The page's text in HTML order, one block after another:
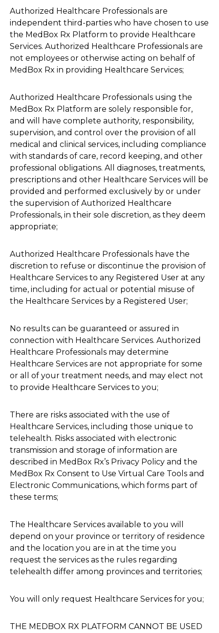
Authorized Healthcare Professionals are
independent third-parties who have chosen to use
the MedBox Rx Platform to provide Healthcare
Services. Authorized Healthcare Professionals are
not employees or otherwise acting on behalf of
MedBox Rx in providing Healthcare Services;
Authorized Healthcare Professionals using the
MedBox Rx Platform are solely responsible for,
and will have complete authority, responsibility,
supervision, and control over the provision of all
medical and clinical services, including compliance
with standards of care, record keeping, and other
professional obligations. All diagnoses, treatments,
prescriptions and other Healthcare Services will be
provided and performed exclusively by or under
the supervision of Authorized Healthcare
Professionals, in their sole discretion, as they deem
appropriate;
Authorized Healthcare Professionals have the
discretion to refuse or discontinue the provision of
Healthcare Services to any Registered User at any
time, including for actual or potential misuse of
the Healthcare Services by a Registered User;
No results can be guaranteed or assured in
connection with Healthcare Services. Authorized
Healthcare Professionals may determine
Healthcare Services are not appropriate for some
or all of your treatment needs, and may elect not
to provide Healthcare Services to you;
There are risks associated with the use of
Healthcare Services, including those unique to
telehealth. Risks associated with electronic
transmission and storage of information are
described in MedBox Rx’s Privacy Policy and the
MedBox Rx Consent to Use Virtual Care Tools and
Electronic Communications, which forms part of
these terms;
The Healthcare Services available to you will
depend on your province or territory of residence
and the location you are in at the time you
request the services as the rules regarding
telehealth differ among provinces and territories;
You will only request Healthcare Services for you;
THE MEDBOX RX PLATFORM CANNOT BE USED